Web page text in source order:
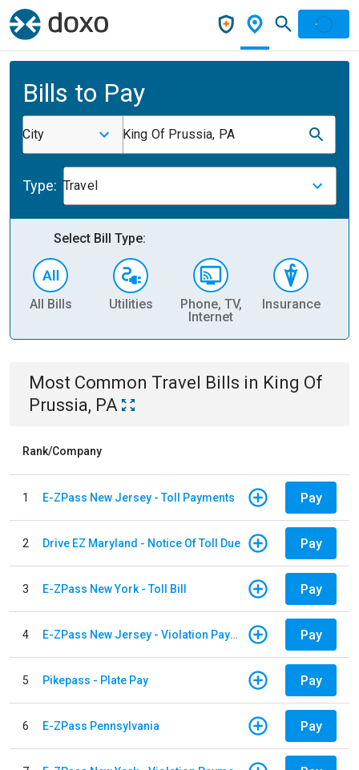
Bills to Pay
City King Of Prussia, PA
Type: Travel
Select Bill Type:
All Bills Utilities
Phone, TV,
Internet
Insurance
Most Common Travel Bills in King Of
Prussia, PA
Rank/Company
1 E-ZPass New Jersey - Toll Payments Pay
2 Drive EZ Maryland - Notice Of Toll Due Pay
3 E-ZPass New York - Toll Bill Pay
4 E-ZPass New Jersey - Violation Payments Pay
5 Pikepass - Plate Pay Pay
6 E-ZPass Pennsylvania Pay